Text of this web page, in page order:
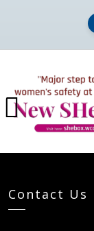
Previous
Contact Us